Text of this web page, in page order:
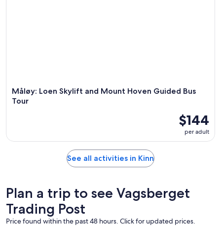
Måløy: Loen Skylift and Mount Hoven Guided Bus
Tour
$144
per adult
See all activities in Kinn
Plan a trip to see Vagsberget
Trading Post
Price found within the past 48 hours. Click for updated prices.